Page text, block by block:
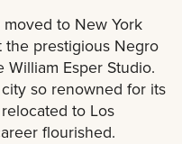
to New York
prestigious Negro
William Esper Studio.
so renowned for its
to Los
flourished.